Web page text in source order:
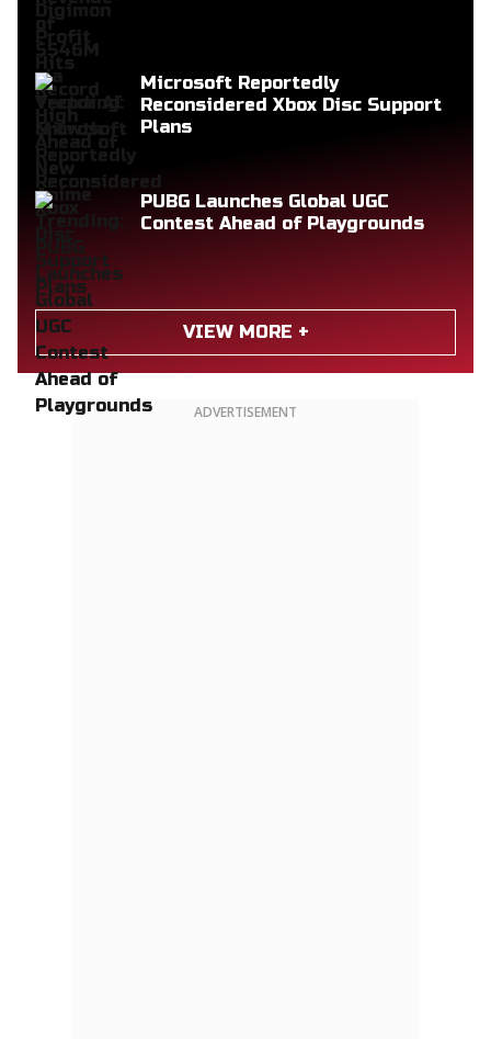
Microsoft Reportedly
Reconsidered Xbox Disc Support
Plans
PUBG Launches Global UGC
Contest Ahead of Playgrounds
VIEW MORE +
ADVERTISEMENT